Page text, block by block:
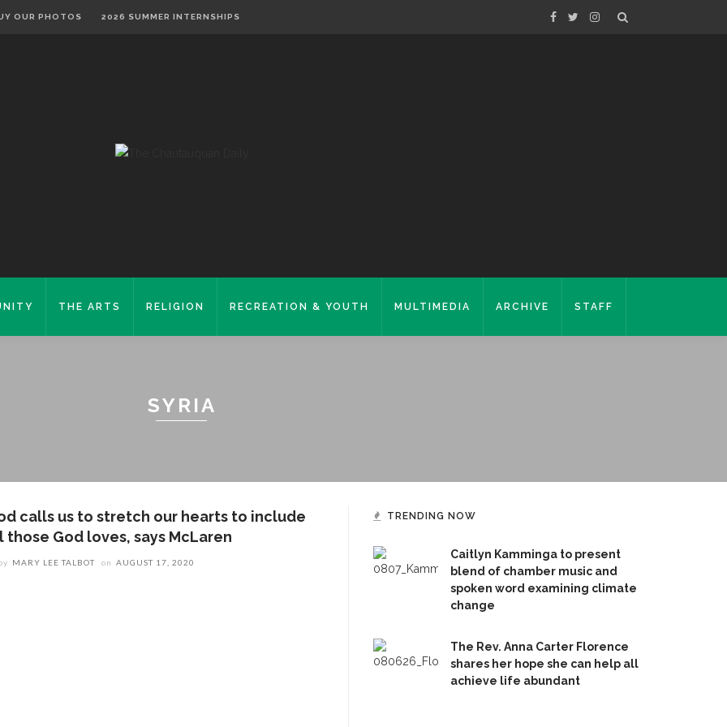
OUR PHOTOS 2026 SUMMER INTERNSHIPS
THE ARTS RELIGION RECREATION & YOUTH MULTIMEDIA ARCHIVE STAFF
SYRIA
calls us to stretch our hearts to include
those God loves, says McLaren
MARY LEE TALBOT on AUGUST 17, 2020
TRENDING NOW
Caitlyn Kamminga to present
blend of chamber music and
spoken word examining climate
change
The Rev. Anna Carter Florence
shares her hope she can help all
achieve life abundant